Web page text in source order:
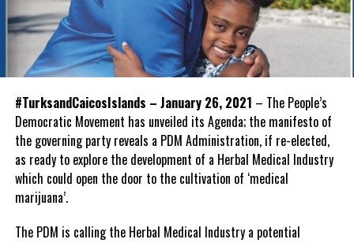
#TurksandCaicosIslands – January 26, 2021 – The People’s
Democratic Movement has unveiled its Agenda; the manifesto of
the governing party reveals a PDM Administration, if re-elected,
as ready to explore the development of a Herbal Medical Industry
which could open the door to the cultivation of ‘medical
marijuana’.
The PDM is calling the Herbal Medical Industry a potential